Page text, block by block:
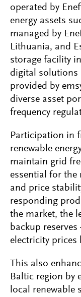
operated by
energy assets
managed by
Lithuania, and
storage facility
digital solutions
provided by
diverse asset
frequency
Participation in
renewable
maintain grid
essential for the
and price
responding
the market, the
backup
electricity prices
This also
Baltic region by
local renewable